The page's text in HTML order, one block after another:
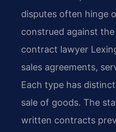
disputes often hinge
construed against
contract lawyer
sales agreements,
Each type has
sale of goods. The
written contracts